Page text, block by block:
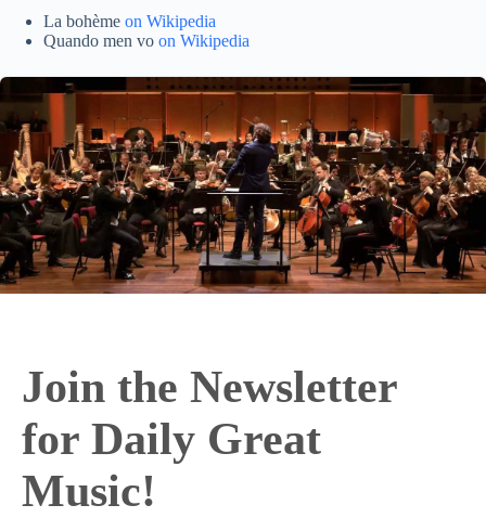
La bohème on Wikipedia
Quando men vo on Wikipedia
Join the Newsletter
for Daily Great
Music!